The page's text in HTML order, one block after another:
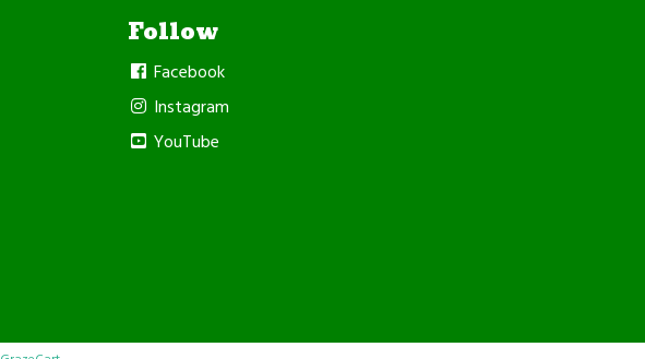
Follow
Facebook
Instagram
YouTube